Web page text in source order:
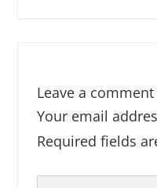
Leave a comment
Your email
Required fields